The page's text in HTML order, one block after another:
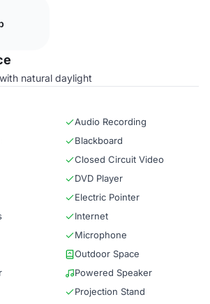
natural daylight
Audio Recording
Blackboard
Closed Circuit Video
DVD Player
Electric Pointer
Internet
Microphone
Outdoor Space
Powered Speaker
Projection Stand